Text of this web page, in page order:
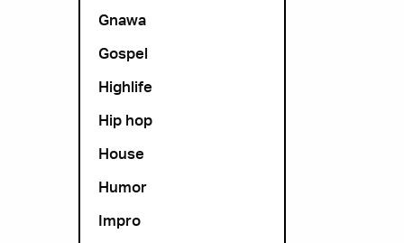
Gnawa
Gospel
Highlife
Hip hop
House
Humor
Impro